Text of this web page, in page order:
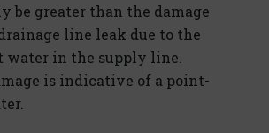
greater than the damage
line leak due to the
water in the supply line.
is indicative of a point-